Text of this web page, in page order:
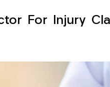
For Injury